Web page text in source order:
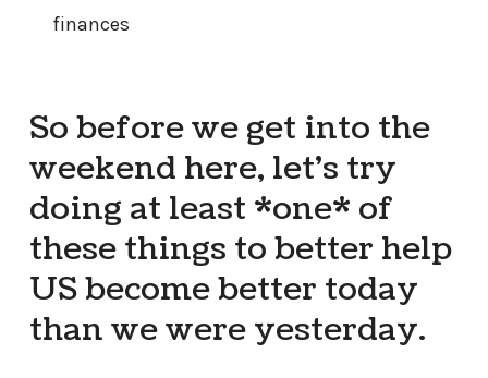
finances
So before we get into the
weekend here, let’s try
doing at least *one* of
these things to better help
US become better today
than we were yesterday.